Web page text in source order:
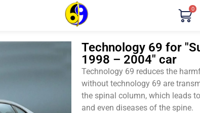
0
Technology 69 for
1998 – 2004" car
Technology 69 reduces the
without technology 69 are
the spinal column, which leads
and even diseases of the spine.